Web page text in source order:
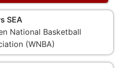
SEA
National Basketball
(WNBA)